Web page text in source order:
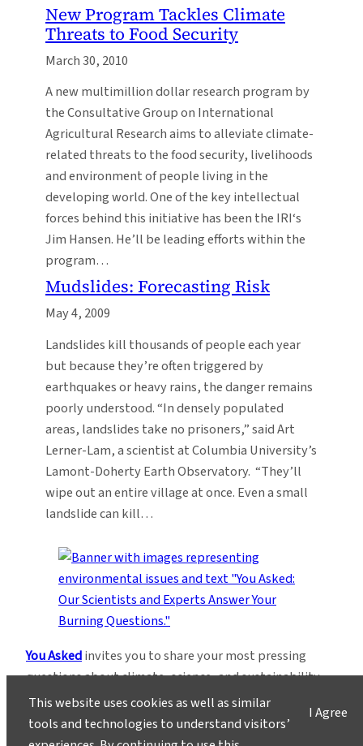
New Program Tackles Climate
Threats to Food Security
March 30, 2010
A new multimillion dollar research program by
the Consultative Group on International
Agricultural Research aims to alleviate climate-
related threats to the food security, livelihoods
and environment of people living in the
developing world. One of the key intellectual
forces behind this initiative has been the IRI‘s
Jim Hansen. He’ll be leading efforts within the
program…
Mudslides: Forecasting Risk
May 4, 2009
Landslides kill thousands of people each year
but because they’re often triggered by
earthquakes or heavy rains, the danger remains
poorly understood. “In densely populated
areas, landslides take no prisoners,” said Art
Lerner-Lam, a scientist at Columbia University’s
Lamont-Doherty Earth Observatory. “They’ll
wipe out an entire village at once. Even a small
landslide can kill…
You Askedinvites you to share your most pressing
questions about climate, science, and sustainability.
Lamont-Doherty Earth Observatory and Columbia
Climate School experts will respond with clear,
evidence-based answers.Pose your questions and
I Agree
This website uses cookies as well as similar
tools and technologies to understand visitors’